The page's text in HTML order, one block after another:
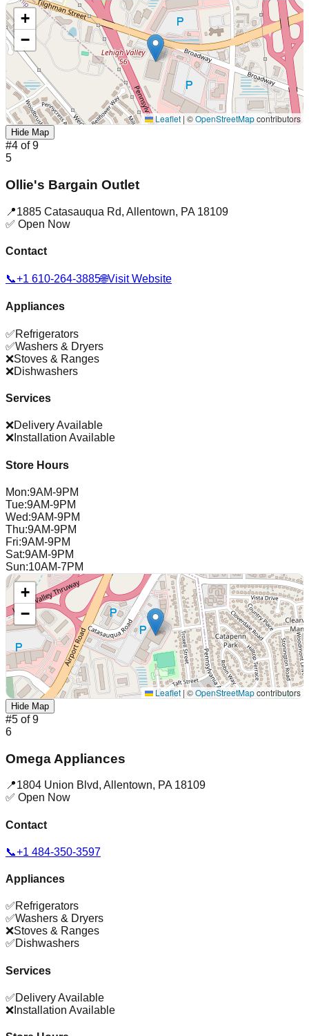
+
−
Leaflet | ©OpenStreetMapcontributors
Hide Map
#4 of9
5
Ollie's Bargain Outlet
📍1885 Catasauqua Rd, Allentown, PA 18109
✅ Open Now
Contact
📞+1 610-264-3885🌐Visit Website
Appliances
✅Refrigerators
✅Washers & Dryers
❌Stoves & Ranges
❌Dishwashers
Services
❌Delivery Available
❌ Installation Available
Store Hours
Mon:9AM-9PM
Tue:9AM-9PM
Wed:9AM-9PM
Thu:9AM-9PM
Fri:9AM-9PM
Sat:9AM-9PM
Sun:10AM-7PM
+
−
Leaflet | ©OpenStreetMapcontributors
Hide Map
#5 of9
6
Omega Appliances
📍1804 Union Blvd, Allentown, PA 18109
✅ Open Now
Contact
📞+1 484-350-3597
Appliances
✅Refrigerators
✅Washers & Dryers
❌Stoves & Ranges
✅Dishwashers
Services
✅Delivery Available
❌ Installation Available